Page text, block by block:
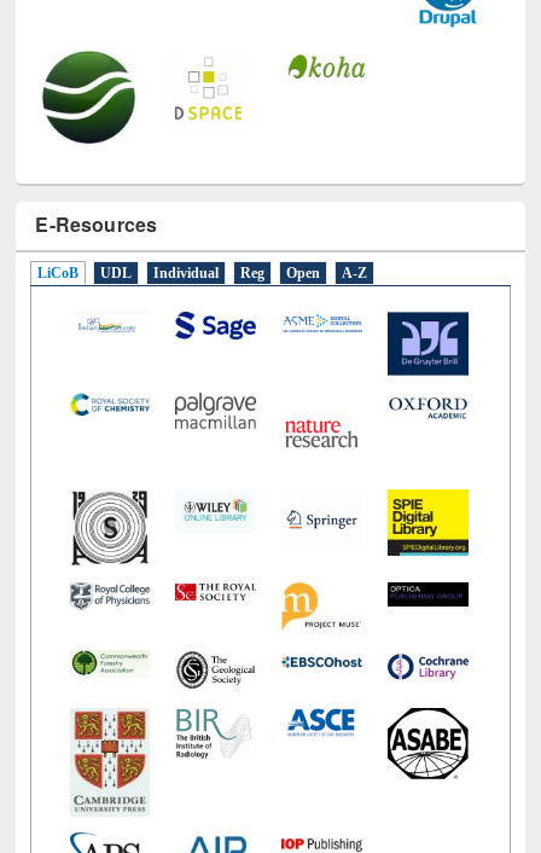
E-Resources
LiCoB UDL Individual Reg Open A-Z